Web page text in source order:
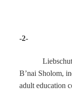
-2-
B’nai Sholom,
adult education